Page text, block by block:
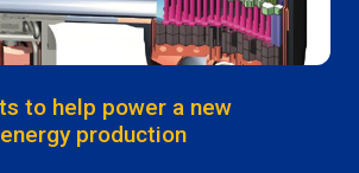
to help power a new
production